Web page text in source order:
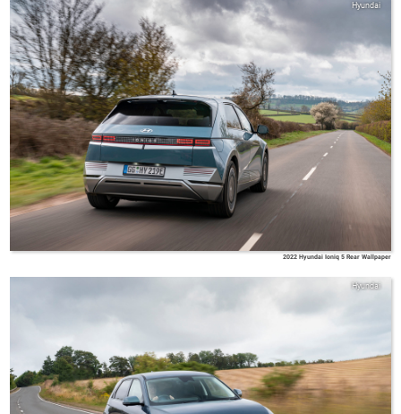
Hyundai
2022 Hyundai Ioniq 5 Rear Wallpaper
Hyundai